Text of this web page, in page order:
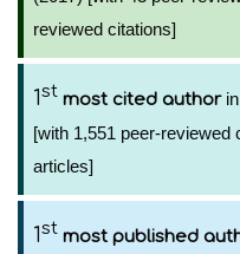
reviewed citations]
1st most cited authorin
[with 1,551 peer-reviewed
articles]
1st most published